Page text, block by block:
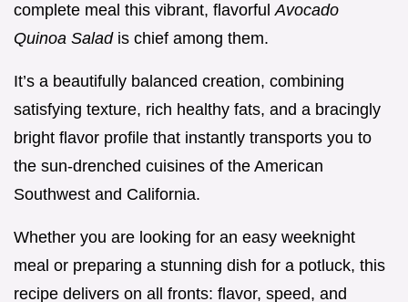
complete meal this vibrant, flavorfulAvocado
Quinoa Salad is chief among them.
It’s a beautifully balanced creation, combining
satisfying texture, rich healthy fats, and a bracingly
bright flavor profile that instantly transports you to
the sun-drenched cuisines of the American
Southwest and California.
Whether you are looking for an easy weeknight
meal or preparing a stunning dish for a potluck, this
recipe delivers on all fronts: flavor, speed, and